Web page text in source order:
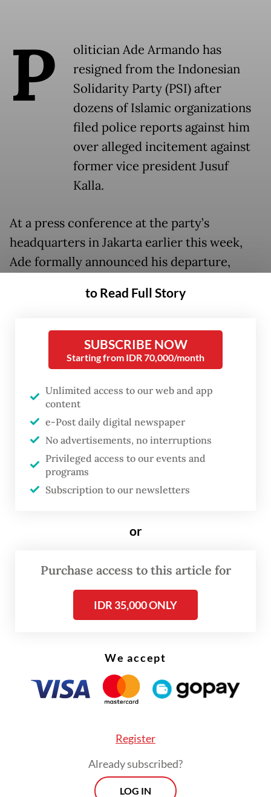
P
olitician Ade Armando has
resigned from the Indonesian
Solidarity Party (PSI) after
dozens of Islamic organizations
filed police reports against him
over alleged incitement against
former vice president Jusuf
Kalla.
At a press conference at the party’s
headquarters in Jakarta earlier this week,
Ade formally announced his departure,
from political fallout tied to the case.
“I am stepping down for the best interests
of all,” he told journalists during the briefing,
stressing that his resignation was not driven
by internal conflict within the party.
He added that the case had begun to affect
other party members despite being
unrelated to PSI, and claimed certain
groups were using it to discredit the party
ahead of the 2029 general election.
“The attacks have expanded from me to my
I believe are deliberately orchestrating this
to attack or destroy PSI. I cannot accept
to Read Full Story
SUBSCRIBE NOW
Starting from IDR 70,000/month
Unlimited access to our web and app
content
e-Post daily digital newspaper
No advertisements, no interruptions
Privileged access to our events and
programs
Subscription to our newsletters
or
Purchase access to this article for
IDR 35,000 ONLY
We accept
Register
Already subscribed?
LOG IN